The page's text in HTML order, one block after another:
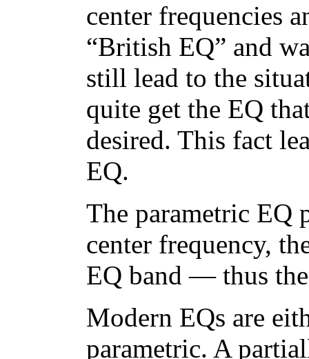
center frequencies
“British EQ” and
still lead to the
quite get the EQ
desired. This fact
EQ.
The parametric EQ
center frequency,
EQ band — thus
Modern EQs are
parametric. A